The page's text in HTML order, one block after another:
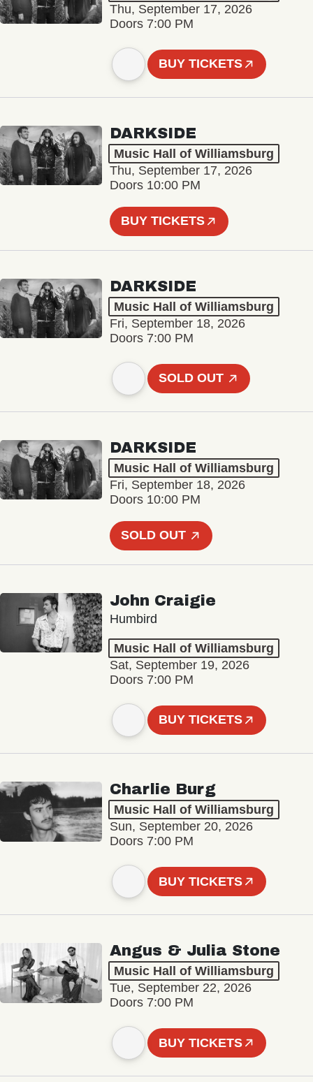
Thu, September 17, 2026
Doors 7:00 PM
BUY TICKETS
DARKSIDE
Music Hall of Williamsburg
Thu, September 17, 2026
Doors 10:00 PM
BUY TICKETS
DARKSIDE
Music Hall of Williamsburg
Fri, September 18, 2026
Doors 7:00 PM
SOLD OUT
DARKSIDE
Music Hall of Williamsburg
Fri, September 18, 2026
Doors 10:00 PM
SOLD OUT
John Craigie
Humbird
Music Hall of Williamsburg
Sat, September 19, 2026
Doors 7:00 PM
BUY TICKETS
Charlie Burg
Music Hall of Williamsburg
Sun, September 20, 2026
Doors 7:00 PM
BUY TICKETS
Angus & Julia Stone
Music Hall of Williamsburg
Tue, September 22, 2026
Doors 7:00 PM
BUY TICKETS